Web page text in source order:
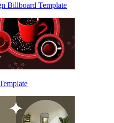
Billboard Template